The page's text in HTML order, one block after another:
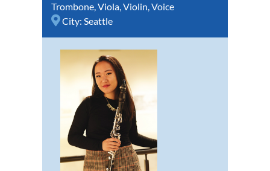
Trombone,Viola,Violin,Voice
City: Seattle